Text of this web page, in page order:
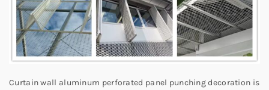
Curtain wall aluminum perforated panel punching decoration is